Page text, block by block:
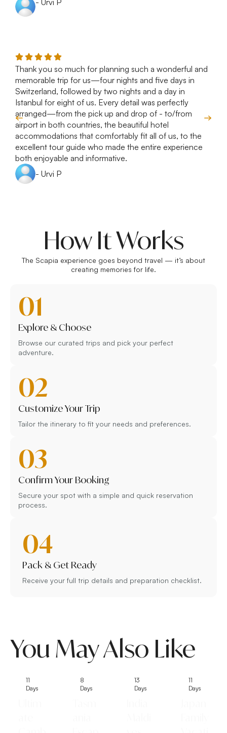
Thank you so much for planning such a wonderful and
memorable trip for us—four nights and five days in
Switzerland, followed by two nights and a day in
Istanbul for eight of us. Every detail was perfectly
arranged—from the pick up and drop of - to/from
airport in both countries, the beautiful hotel
accommodations that comfortably fit all of us, to the
excellent tour guide who made the entire experience
both enjoyable and informative.
- Urvi P
How It Works
The Scapia experience goes beyond travel — it’s about
creating memories for life.
01
Explore & Choose
Browse our curated trips and pick your perfect
adventure.
02
Customize Your Trip
Tailor the itinerary to fit your needs and preferences.
03
Confirm Your Booking
Secure your spot with a simple and quick reservation
process.
04
Pack & Get Ready
Receive your full trip details and preparation checklist.
You May Also Like
11
Days
8
Days
13
Days
11
Days